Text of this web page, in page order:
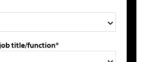
title/function*